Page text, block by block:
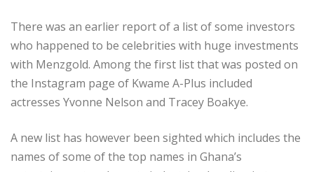
There was an earlier report of a list of some investors
who happened to be celebrities with huge investments
with Menzgold. Among the first list that was posted on
the Instagram page of Kwame A-Plus included
actresses Yvonne Nelson and Tracey Boakye.
A new list has however been sighted which includes the
names of some of the top names in Ghana’s